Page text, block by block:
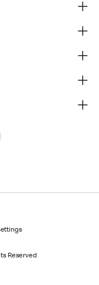
Reserved